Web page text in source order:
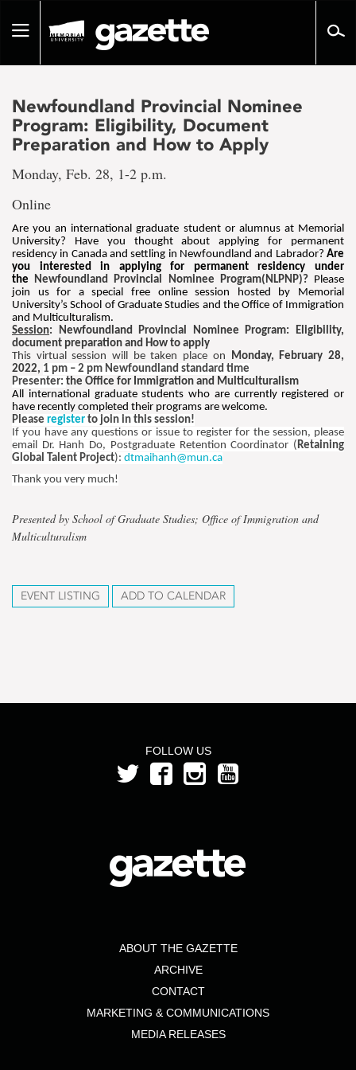
pageToggle
Newfoundland Provincial Nominee
Program: Eligibility, Document
Preparation and How to Apply
Monday, Feb. 28, 1-2 p.m.
Online
Are you an international graduate student or alumnus at Memorial
University? Have you thought about applying for permanent
residency in Canada and settling in Newfoundland and Labrador? Are
you interested in applying for permanent residency under
the Newfoundland Provincial Nominee Program(NLPNP)? Please
join us for a special free online session hosted by Memorial
University’s School of Graduate Studies and the Office of Immigration
and Multiculturalism.
Session: Newfoundland Provincial Nominee Program: Eligibility,
document preparation and How to apply
This virtual session will be taken place on Monday, February 28,
2022, 1 pm – 2 pm Newfoundland standard time
Presenter: the Office for Immigration and Multiculturalism
All international graduate students who are currently registered or
have recently completed their programs are welcome.
Please register to join in this session!
If you have any questions or issue to register for the session, please
email Dr. Hanh Do, Postgraduate Retention Coordinator (Retaining
Global Talent Project): dtmaihanh@mun.ca
Thank you very much!
Presented by School of Graduate Studies; Office of Immigration and
Multiculturalism
EVENT LISTING ADD TO CALENDAR
FOLLOW US
ABOUT THE GAZETTE
ARCHIVE
CONTACT
MARKETING & COMMUNICATIONS
MEDIA RELEASES